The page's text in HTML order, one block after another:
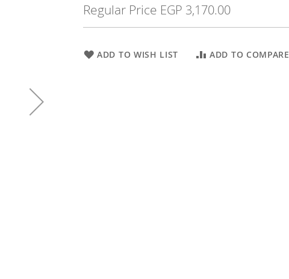
Regular Price EGP 3,170.00
ADD TO WISH LIST ADD TO COMPARE